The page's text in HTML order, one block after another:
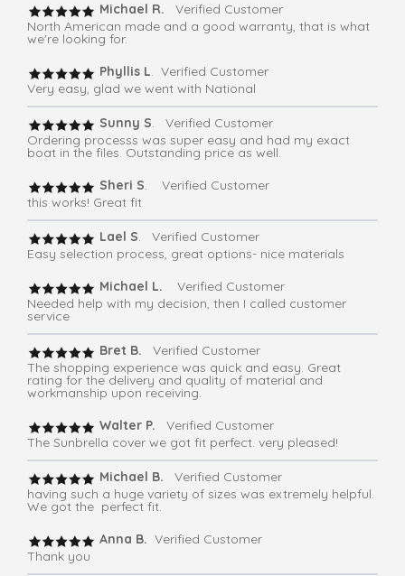
Michael R.
Verified Customer
North American made and a good warranty, that is what
we're looking for.
Phyllis L. Verified Customer
Very easy, glad we went with National
Sunny S. Verified Customer
Ordering processs was super easy and had my exact
boat in the files. Outstanding price as well.
Sheri S. Verified Customer
this works! Great fit
Lael S. Verified Customer
Easy selection process, great options- nice materials
Michael L. Verified Customer
Needed help with my decision, then I called customer
service
Bret B.
Verified Customer
The shopping experience was quick and easy. Great
rating for the delivery and quality of material and
workmanship upon receiving.
Walter P.
Verified Customer
The Sunbrella cover we got fit perfect. very pleased!
Michael B. Verified Customer
having such a huge variety of sizes was extremely helpful.
We got the perfect fit.
Anna B. Verified Customer
Thank you